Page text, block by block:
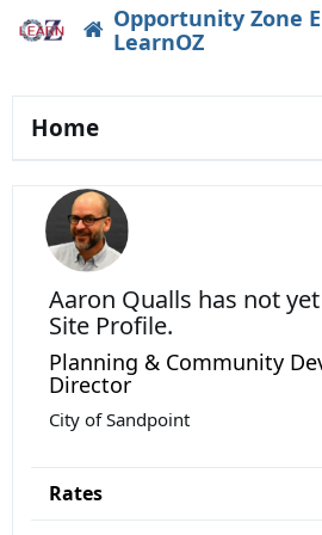
Opportunity Zone
LearnOZ
Home
Aaron Qualls has not
Site Profile.
Planning & Community
Director
City of Sandpoint
Rates